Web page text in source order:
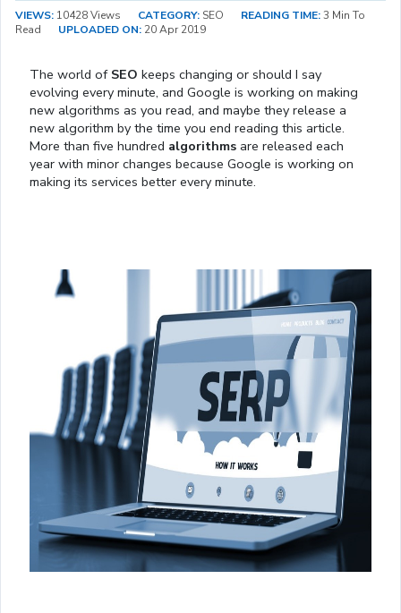
VIEWS: 10428 Views CATEGORY: SEO READING TIME:3 Min To
Read
UPLOADED ON: 20 Apr 2019
The world of SEO keeps changing or should I say
evolving every minute, and Google is working on making
new algorithms as you read, and maybe they release a
new algorithm by the time you end reading this article.
More than five hundred algorithms are released each
year with minor changes because Google is working on
making its services better every minute.